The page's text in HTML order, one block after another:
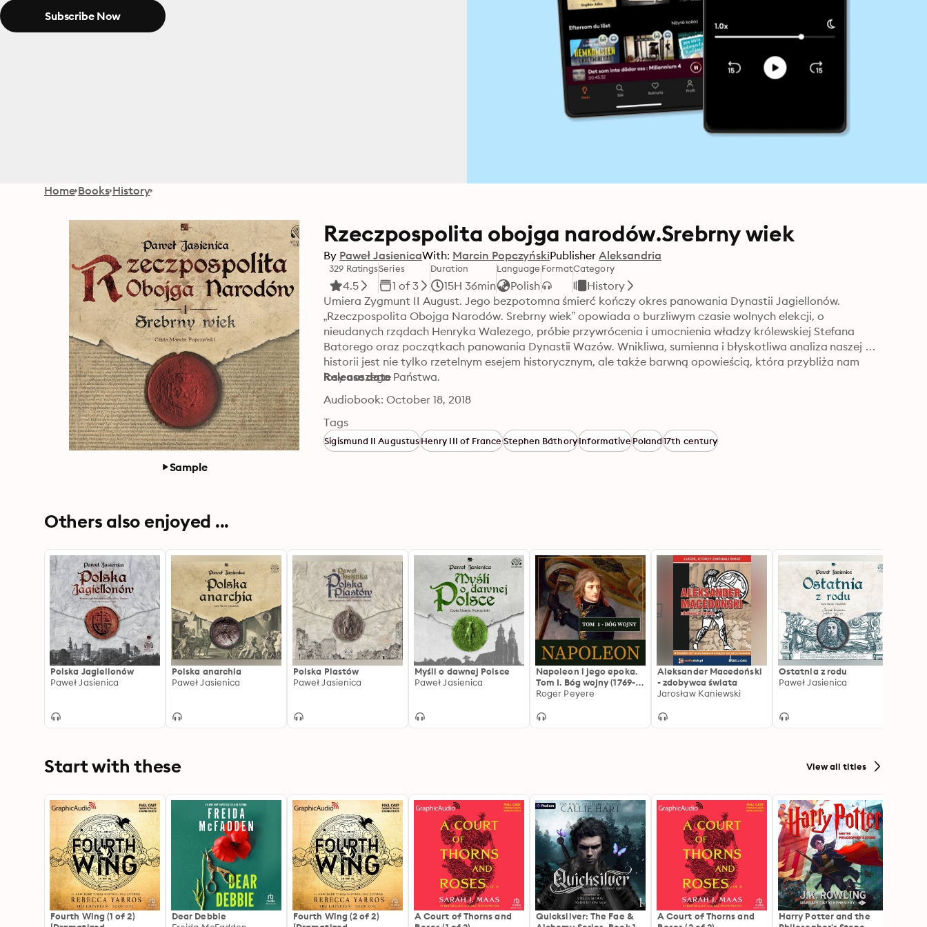
Subscribe Now
Home Books History
Sample
Rzeczpospolita obojga narodów.Srebrny wiek
By Paweł JasienicaWith: Marcin PopczyńskiPublisher Aleksandria
329 Ratings
4.5
Series
1 of 3
Duration
15H 36min
Language
Polish
FormatCategory
History
Umiera Zygmunt II August. Jego bezpotomna śmierć kończy okres panowania Dynastii Jagiellonów.
„Rzeczpospolita Obojga Narodów. Srebrny wiek” opowiada o burzliwym czasie wolnych elekcji, o
nieudanych rządach Henryka Walezego, próbie przywrócenia i umocnienia władzy królewskiej Stefana
Batorego oraz początkach panowania Dynastii Wazów. Wnikliwa, sumienna i błyskotliwa analiza naszej
historii jest nie tylko rzetelnym esejem historycznym, ale także barwną opowieścią, która przybliża nam
losy naszego Państwa.
Release date
Audiobook: October 18, 2018
Tags
Sigismund II AugustusHenry III of FranceStephen BáthoryInformativePoland17th century
Others also enjoyed ...
Polska Jagiellonów
Paweł Jasienica
Polska anarchia
Paweł Jasienica
Polska Piastów
Paweł Jasienica
Myśli o dawnej Polsce
Paweł Jasienica
Napoleon i jego epoka.
Tom I. Bóg wojny (1769-
1804)
Roger Peyere
Aleksander Macedoński
- zdobywca świata
Jarosław Kaniewski
Ostatnia z rodu
Paweł Jasienica
Start with these View all titles
Fourth Wing (1 of 2)
Dear Debbie
Fourth Wing (2 of 2)
A Court of Thorns and
Quicksilver: The Fae &
A Court of Thorns and
Harry Potter and the